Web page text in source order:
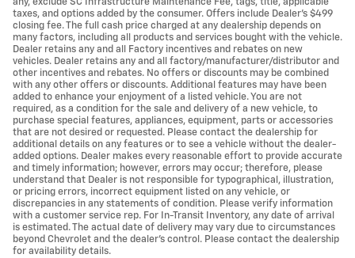
any, exclude SC Infrastructure Maintenance Fee, tags, title, applicable
taxes, and options added by the consumer. Offers include Dealer’s $499
closing fee. The full cash price charged at any dealership depends on
many factors, including all products and services bought with the vehicle.
Dealer retains any and all Factory incentives and rebates on new
vehicles. Dealer retains any and all factory/manufacturer/distributor and
other incentives and rebates. No offers or discounts may be combined
with any other offers or discounts. Additional features may have been
added to enhance your enjoyment of a listed vehicle. You are not
required, as a condition for the sale and delivery of a new vehicle, to
purchase special features, appliances, equipment, parts or accessories
that are not desired or requested. Please contact the dealership for
additional details on any features or to see a vehicle without the dealer-
added options. Dealer makes every reasonable effort to provide accurate
and timely information; however, errors may occur; therefore, please
understand that Dealer is not responsible for typographical, illustration,
or pricing errors, incorrect equipment listed on any vehicle, or
discrepancies in any statements of condition. Please verify information
with a customer service rep. For In-Transit Inventory, any date of arrival
is estimated. The actual date of delivery may vary due to circumstances
beyond Chevrolet and the dealer’s control. Please contact the dealership
for availability details.